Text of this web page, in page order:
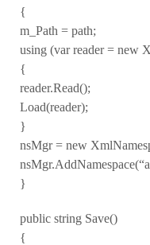
{
m_Path = path;
using (var reader = new
{
reader.Read();
Load(reader);
}
nsMgr = new
}
public string Save()
{